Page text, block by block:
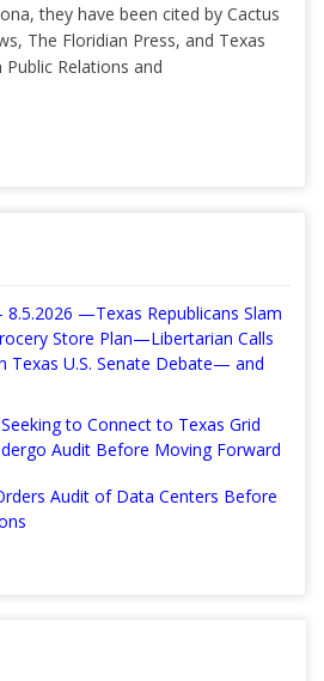
they have been cited by Cactus
The Floridian Press, and Texas
Relations and
8.5.2026 —Texas Republicans Slam
Store Plan—Libertarian Calls
Texas U.S. Senate Debate— and
to Connect to Texas Grid
Audit Before Moving Forward
Audit of Data Centers Before